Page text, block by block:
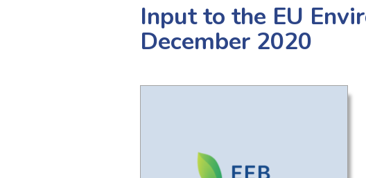
Input to the EU
December 2020